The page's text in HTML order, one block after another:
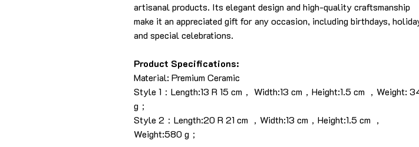
artisanal products. Its elegant design and high-quality craftsmanship
make it an appreciated gift for any occasion, including birthdays,
and special celebrations.
Product Specifications:
Material: Premium Ceramic
Style 1：Length:13 R 15 cm， Width:13 cm，Height:1.5 cm ，Weight:
g；
Style 2：Length:20 R 21 cm ，Width:13 cm，Height:1.5 cm ，
Weight:580 g；